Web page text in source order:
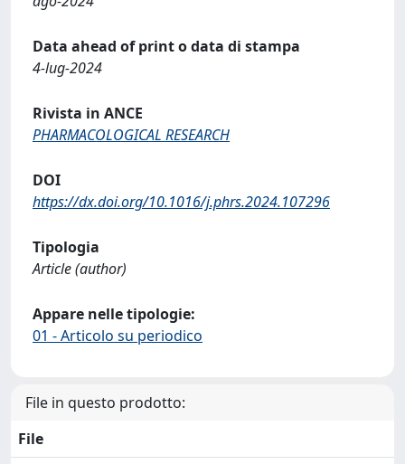
Data ahead of print o data di stampa
4-lug-2024
Rivista in ANCE
PHARMACOLOGICAL RESEARCH
DOI
https://dx.doi.org/10.1016/j.phrs.2024.107296
Tipologia
Article (author)
Appare nelle tipologie:
01 - Articolo su periodico
File in questo prodotto:
File